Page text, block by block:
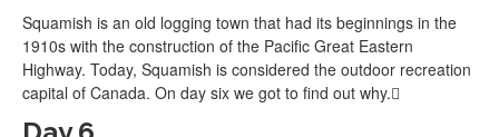
Squamish is an old logging town that had its beginnings in the
1910s with the construction of the Pacific Great Eastern
Highway. Today, Squamish is considered the outdoor recreation
capital of Canada. On day six we got to find out why.